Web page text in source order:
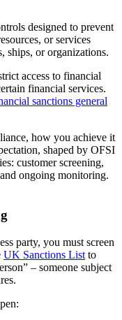
designed to prevent
or services
ships, or organizations.
access to financial
financial services.
sanctions general
how you achieve it
shaped by OFSI
customer screening,
ongoing monitoring.
party, you must screen
UK Sanctions List to
– someone subject